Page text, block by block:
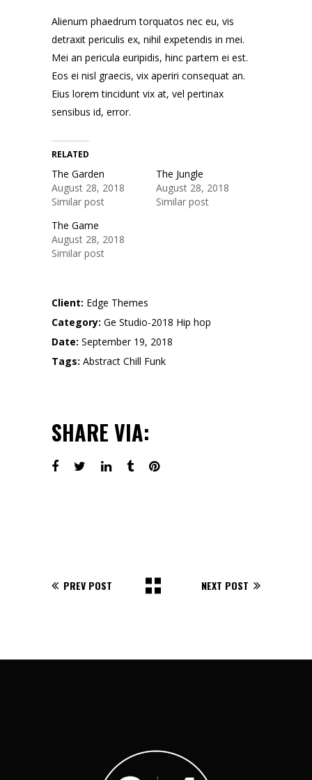
Alienum phaedrum torquatos nec eu, vis
detraxit periculis ex, nihil expetendis in mei.
Mei an pericula euripidis, hinc partem ei est.
Eos ei nisl graecis, vix aperiri consequat an.
Eius lorem tincidunt vix at, vel pertinax
sensibus id, error.
RELATED
The Garden
August 28, 2018
Similar post
The Jungle
August 28, 2018
Similar post
The Game
August 28, 2018
Similar post
Client: Edge Themes
Category: Ge Studio-2018 Hip hop
Date: September 19, 2018
Tags: Abstract Chill Funk
SHARE VIA:
PREV POST NEXT POST